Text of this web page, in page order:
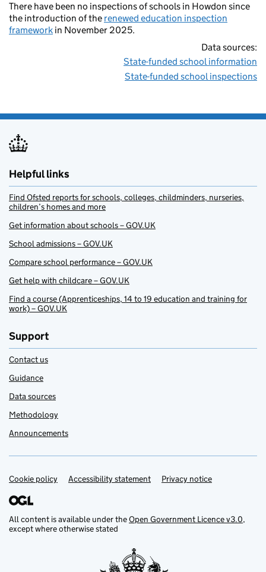
There have been no inspections of schools in Howdon since
the introduction of the renewed education inspection
framework in November 2025.
Data sources:
State-funded school information
State-funded school inspections
Helpful links
Find Ofsted reports for schools, colleges, childminders, nurseries,
children’s homes and more
Get information about schools – GOV.UK
School admissions – GOV.UK
Compare school performance – GOV.UK
Get help with childcare – GOV.UK
Find a course (Apprenticeships, 14 to 19 education and training for
work) – GOV.UK
Support
Contact us
Guidance
Data sources
Methodology
Announcements
Support links
Cookie policy Accessibility statement Privacy notice
All content is available under theOpen Government Licence v3.0,
except where otherwise stated